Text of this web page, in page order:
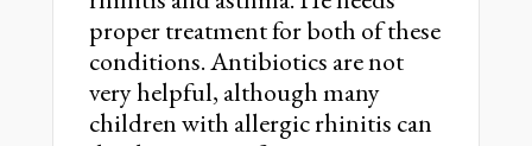
proper treatment for both of these
conditions. Antibiotics are not
very helpful, although many
children with allergic rhinitis can